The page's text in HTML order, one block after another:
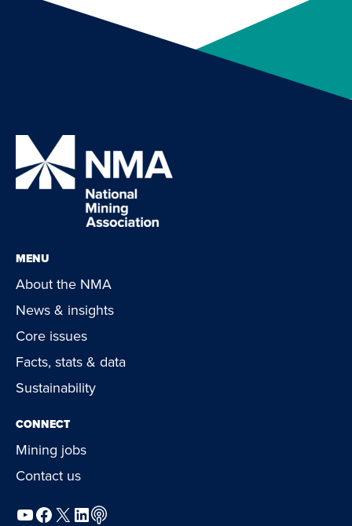
MENU
About the NMA
News & insights
Core issues
Facts, stats & data
Sustainability
CONNECT
Mining jobs
Contact us
YouTube
Facebook
X LinkedIn
Podcast